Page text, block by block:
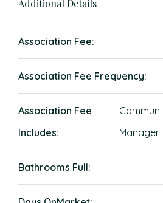
Additional Details
Association Fee:
Association Fee Frequency:
Association Fee
Includes:
Manager
Bathrooms Full: